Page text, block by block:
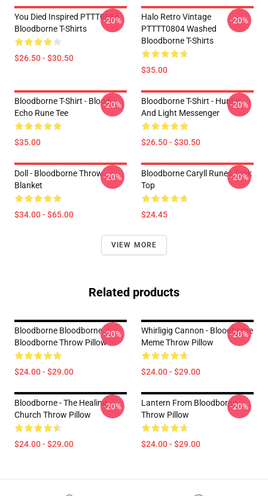
You Died Inspired PTTT0804
Bloodborne T-Shirts
$26.50 - $30.50
-20%
Halo Retro Vintage
PTTTT0804 Washed
Bloodborne T-Shirts
$35.00
-20%
Bloodborne T-Shirt - Blood
Echo Rune Tee
$35.00
-20%
Bloodborne T-Shirt - Hunter
And Light Messenger
$26.50 - $30.50
-20%
Doll - Bloodborne Throw
Blanket
$34.00 - $65.00
-20%
Bloodborne Caryll Runes Tank
Top
$24.45
-20%
VIEW MORE
Related products
Bloodborne Bloodborne
Bloodborne Throw Pillow
$24.00 - $29.00
-20%
Whirligig Cannon - Bloodborne
Meme Throw Pillow
$24.00 - $29.00
-20%
Bloodborne - The Healing
Church Throw Pillow
$24.00 - $29.00
-20%
Lantern From Bloodborne
Throw Pillow
$24.00 - $29.00
-20%